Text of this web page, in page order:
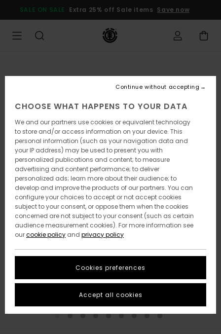
Product
SALE ON SALE Extra 25% off Sale items Save now
CHOOSE WHAT HAPPENS TO YOUR DATA
We and our partners use cookies or equivalent technology
to store and/or access information on your device. This
personal information (such as your navigation data and
your IP address) may be used to present you with
personalized publications and content; to measure
advertising and content performance; to deliver
personalized ads; learn more about their audience; to
develop and improve the products of our partners. You can
configure your choices to accept or not accept cookies
subject to your consent, or oppose them when the cookies
concerned are not subject to your consent (such as certain
audience measurement cookies). For more information see
ourcookie policy and privacy policy
Cookies preferences
Continue without accepting
Accept all cookies